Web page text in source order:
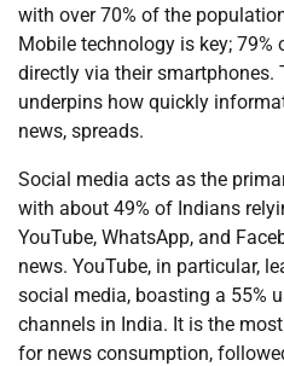
with over 70% of the
Mobile technology is key; 79%
directly via their smartphones.
underpins how quickly
news, spreads.
Social media acts as the
with about 49% of Indians
YouTube, WhatsApp, and
news. YouTube, in particular,
social media, boasting a 55%
channels in India. It is the
for news consumption,